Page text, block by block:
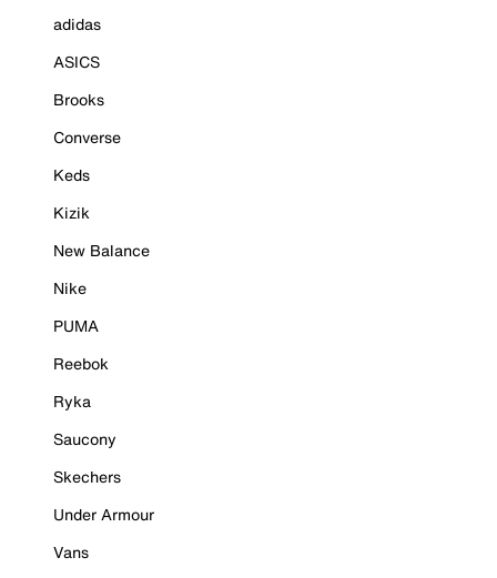
adidas
ASICS
Brooks
Converse
Keds
Kizik
New Balance
Nike
PUMA
Reebok
Ryka
Saucony
Skechers
Under Armour
Vans